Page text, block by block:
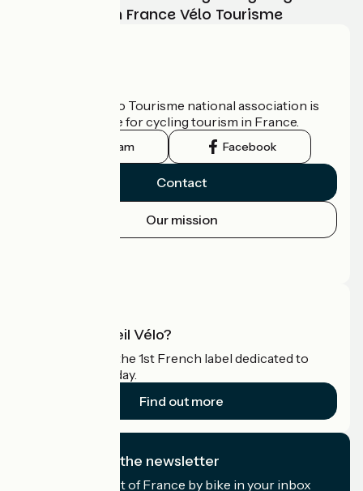
adventure with France Vélo Tourisme
The France Vélo Tourisme national association is
the official guide for cycling tourism in France.
Instagram Facebook
Contact
Our mission
What is Accueil Vélo?
Accueil Vélo is the 1st French label dedicated to
cyclists on holiday.
Find out more
I subscribe to the newsletter
Receive the best of France by bike in your inbox